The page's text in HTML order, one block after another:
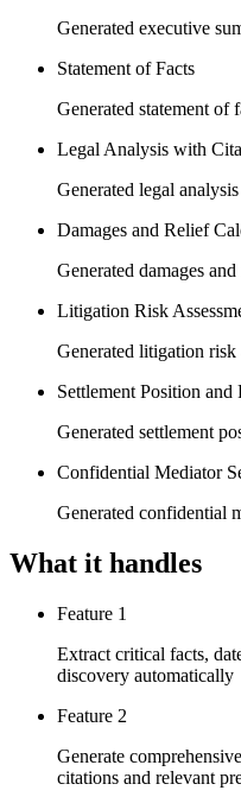
Generated executive
Statement of Facts
Generated statement of
Legal Analysis with
Generated legal
Damages and Relief
Generated damages
Litigation Risk
Generated litigation risk
Settlement Position and
Generated settlement
Confidential Mediator
Generated confidential
What it handles
Feature 1
Extract critical facts,
discovery automatically
Feature 2
Generate
citations and relevant